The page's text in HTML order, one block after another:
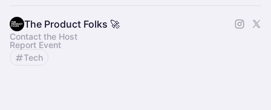
The Product Folks 🚀
Contact the Host
Report Event
Tech